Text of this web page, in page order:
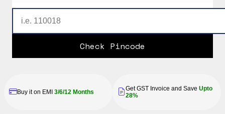
Check Pincode
Buy it on EMI 3/6/12 Months Get GST Invoice and Save Upto
28%